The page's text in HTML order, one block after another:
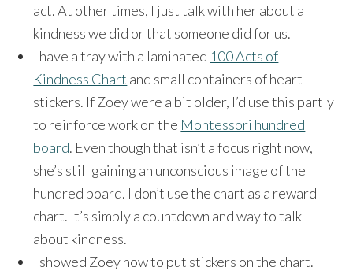
act. At other times, I just talk with her about a
kindness we did or that someone did for us.
I have a tray with a laminated 100 Acts of
Kindness Chart and small containers of heart
stickers. If Zoey were a bit older, I’d use this partly
to reinforce work on the Montessori hundred
board. Even though that isn’t a focus right now,
she’s still gaining an unconscious image of the
hundred board. I don’t use the chart as a reward
chart. It’s simply a countdown and way to talk
about kindness.
I showed Zoey how to put stickers on the chart.